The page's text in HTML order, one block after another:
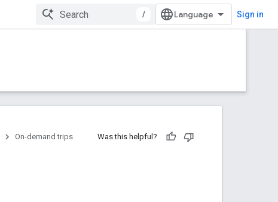
/ Sign in
On-demand trips
Was this helpful?